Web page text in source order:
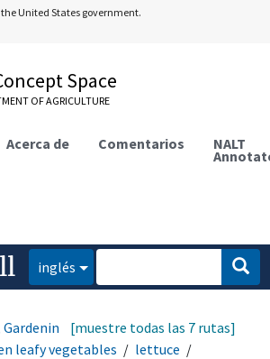
United States government.
Space
OF AGRICULTURE
Acerca de Comentarios NALT
inglés
vegetable products
leafy vegetables
lettuce
[muestre todas las 7 rutas]